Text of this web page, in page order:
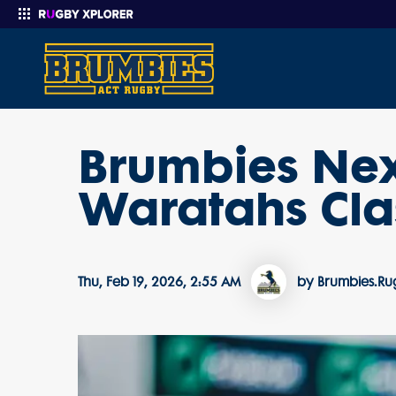
Enter your search
Brumbies
Waratahs
Thu, Feb 19, 2026, 2:55 AM by